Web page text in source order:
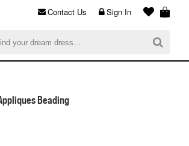
$0.00
Sign In
Contact Us
Beading